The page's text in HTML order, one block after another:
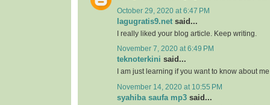
October 29, 2020 at 6:47 PM
lagugratis9.net said...
I really liked your blog article. Keep writing.
November 7, 2020 at 6:49 PM
teknoterkini said...
I am just learning if you want to know about
November 14, 2020 at 10:55 PM
syahiba saufa mp3 said...